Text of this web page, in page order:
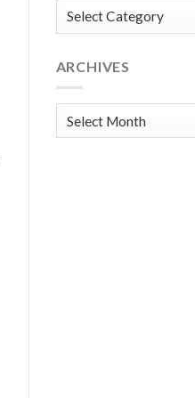
Categories
ARCHIVES
Archives